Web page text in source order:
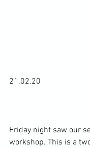
21.02.20
Friday night saw our
workshop. This is a